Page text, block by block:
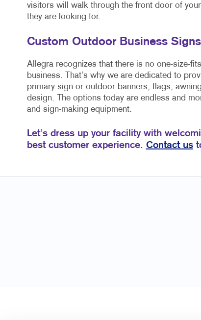
visitors will walk through the front door of
they are looking for.
Custom Outdoor Business Signs
Allegra recognizes that there is no one-size-
business. That’s why we are dedicated to
primary sign or outdoor banners, flags,
design. The options today are endless and
and sign-making equipment.
Let’s dress up your facility with
best customer experience. Contact us